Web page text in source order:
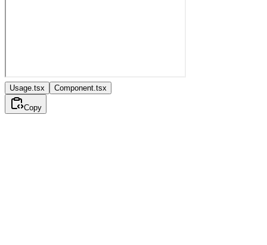
Usage.tsx Component.tsx
Copy